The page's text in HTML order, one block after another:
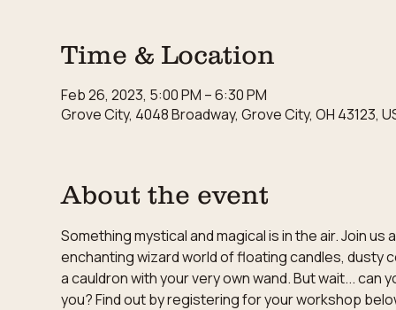
Time & Location
Feb 26, 2023, 5:00 PM – 6:30 PM
Grove City, 4048 Broadway, Grove City, OH 43123,
About the event
Something mystical and magical is in the air. Join
enchanting wizard world of floating candles, dusty
a cauldron with your very own wand. But wait...
you? Find out by registering for your workshop